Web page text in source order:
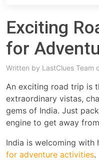
Exciting
for
Written by LastClues Team
An exciting road trip is
extraordinary vistas,
gems of India. Just
engine to get away
India is welcoming with
for adventure activities.